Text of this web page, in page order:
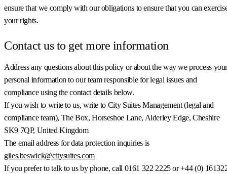
ensure that we comply with our obligations to ensure that you can
your rights.
Contact us to get more information
Address any questions about this policy or about the way we process
personal information to our team responsible for legal issues and
compliance using the contact details below.
If you wish to write to us, write to City Suites Management (legal and
compliance team), The Box, Horseshoe Lane, Alderley Edge, Cheshire
SK9 7QP, United Kingdom
The email address for data protection inquiries is
giles.beswick@citysuites.com
If you prefer to talk to us by phone, call 0161 322 2225 or +44 (0)